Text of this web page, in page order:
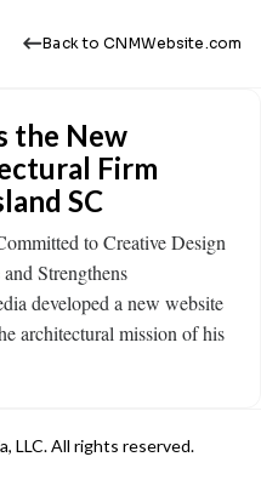
Back to CNMWebsite.com
the New
Firm
SC
to Creative Design
Strengthens
developed a new website
architectural mission of his
LLC. All rights reserved.